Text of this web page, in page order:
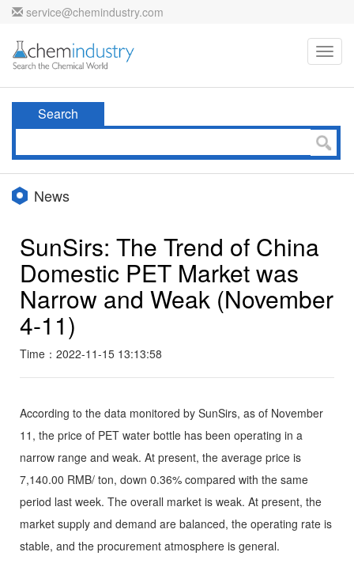
service@chemindustry.com
Search
News
SunSirs: The Trend of China
Domestic PET Market was
Narrow and Weak (November
4-11)
Time：2022-11-15 13:13:58
According to the data monitored by SunSirs, as of November
11, the price of PET water bottle has been operating in a
narrow range and weak. At present, the average price is
7,140.00 RMB/ ton, down 0.36% compared with the same
period last week. The overall market is weak. At present, the
market supply and demand are balanced, the operating rate is
stable, and the procurement atmosphere is general.